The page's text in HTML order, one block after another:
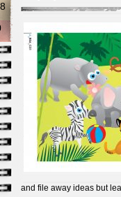
and file away ideas but